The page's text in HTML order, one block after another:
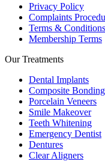
Privacy Policy
Complaints
Terms & Conditions
Membership Terms
Our Treatments
Dental Implants
Composite Bonding
Porcelain Veneers
Smile Makeover
Teeth Whitening
Emergency Dentist
Dentures
Clear Aligners